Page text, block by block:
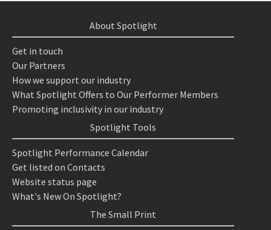
About Spotlight
Get in touch
Our Partners
How we support our industry
What Spotlight Offers to Our Performer Members
Promoting inclusivity in our industry
Spotlight Tools
Spotlight Performance Calendar
Get listed on Contacts
Website status page
What's New On Spotlight?
The Small Print